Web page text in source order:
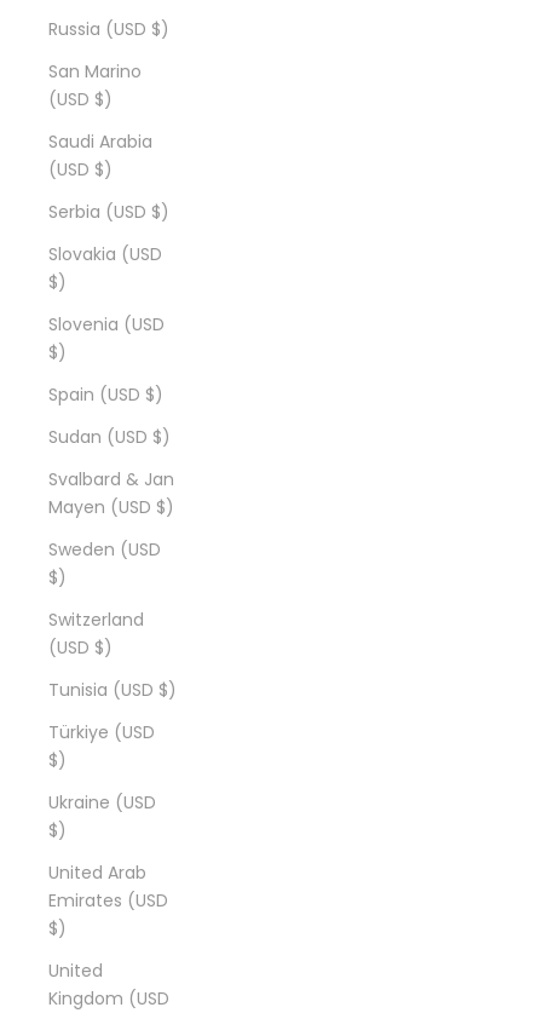
Russia (USD $)
San Marino
(USD $)
Saudi Arabia
(USD $)
Serbia (USD $)
Slovakia (USD
$)
Slovenia (USD
$)
Spain (USD $)
Sudan (USD $)
Svalbard & Jan
Mayen (USD $)
Sweden (USD
$)
Switzerland
(USD $)
Tunisia (USD $)
Türkiye (USD
$)
Ukraine (USD
$)
United Arab
Emirates (USD
$)
United
Kingdom (USD